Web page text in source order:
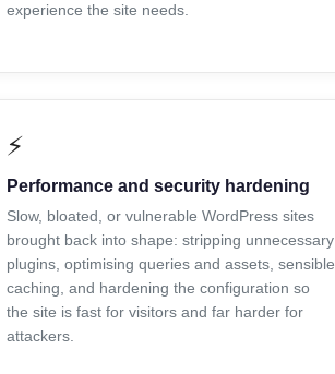
experience the site needs.
⚡
Performance and security hardening
Slow, bloated, or vulnerable WordPress sites
brought back into shape: stripping unnecessary
plugins, optimising queries and assets, sensible
caching, and hardening the configuration so
the site is fast for visitors and far harder for
attackers.